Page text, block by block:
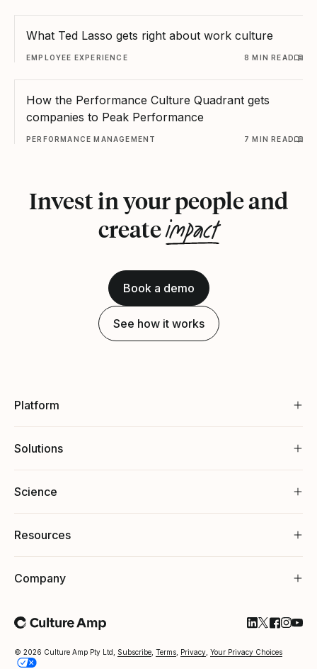
What Ted Lasso gets right about work culture
EMPLOYEE EXPERIENCE 8 MIN READ
How the Performance Culture Quadrant gets
companies to Peak Performance
PERFORMANCE MANAGEMENT 7 MIN READ
Invest in your people and
createimpact
Book a demo
See how it works
Platform
Solutions
Science
Resources
Company
© 2026 Culture Amp Pty Ltd, Subscribe Terms Privacy Your Privacy Choices